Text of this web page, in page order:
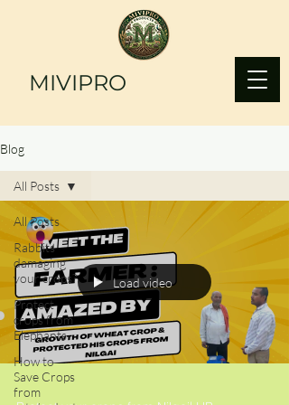
MIVIPRO
Blog
All Posts
Rabbits
damaging
your crops?
Protect
crops from
Elephants
How to
Save Crops
from
All Posts
Load video